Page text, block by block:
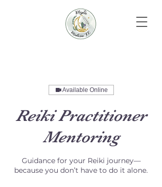
Available Online
Reiki Practitioner
Mentoring
Guidance for your Reiki journey—
because you don’t have to do it alone.